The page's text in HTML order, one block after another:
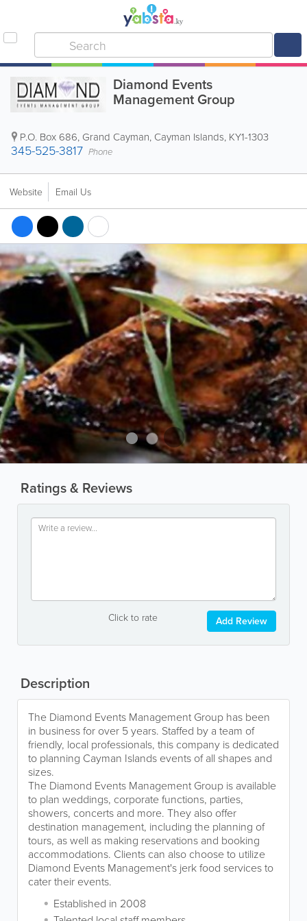
Diamond Events
Management Group
P.O. Box 686, Grand Cayman, Cayman Islands, KY1-1303
345-525-3817 Phone
Website Email Us
Ratings & Reviews
Click to rate Add Review
Description
The Diamond Events Management Group has been
in business for over 5 years. Staffed by a team of
friendly, local professionals, this company is dedicated
to planning Cayman Islands events of all shapes and
sizes.
The Diamond Events Management Group is available
to plan weddings, corporate functions, parties,
showers, concerts and more. They also offer
destination management, including the planning of
tours, as well as making reservations and booking
accommodations. Clients can also choose to utilize
Diamond Events Management's jerk food services to
cater their events.
Established in 2008